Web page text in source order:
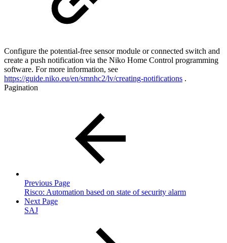
Configure the potential-free sensor module or connected switch and
create a push notification via the Niko Home Control programming
software. For more information, see
https://guide.niko.eu/en/smnhc2/lv/creating-notifications .
Pagination
Previous Page
Risco: Automation based on state of security alarm
Next Page
SAJ